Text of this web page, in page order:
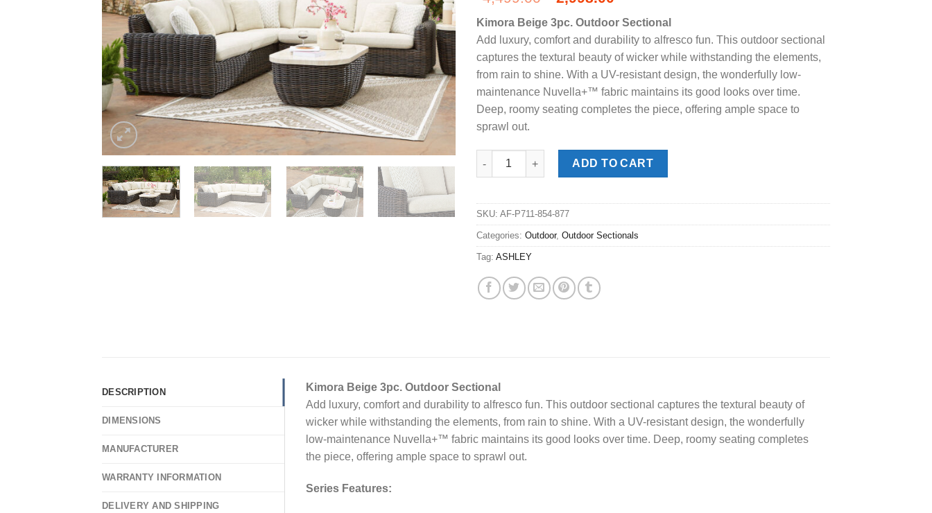
was:
$4,499.00.
is:
$2,998.00.
Kimora Beige 3pc. Outdoor Sectional
Add luxury, comfort and durability to alfresco fun. This outdoor sectional
captures the textural beauty of wicker while withstanding the elements,
from rain to shine. With a UV-resistant design, the wonderfully low-
maintenance Nuvella+™ fabric maintains its good looks over time.
Deep, roomy seating completes the piece, offering ample space to
sprawl out.
Kimora Beige 3pc. Outdoor Sectional quantity
ADD TO CART
SKU: AF-P711-854-877
Categories: Outdoor, Outdoor Sectionals
Tag: ASHLEY
DESCRIPTION
DIMENSIONS
MANUFACTURER
WARRANTY INFORMATION
DELIVERY AND SHIPPING
Kimora Beige 3pc. Outdoor Sectional
Add luxury, comfort and durability to alfresco fun. This outdoor sectional captures the textural beauty of
wicker while withstanding the elements, from rain to shine. With a UV-resistant design, the wonderfully
low-maintenance Nuvella+™ fabric maintains its good looks over time. Deep, roomy seating completes
the piece, offering ample space to sprawl out.
Series Features: